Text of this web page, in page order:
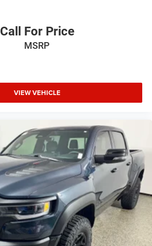
Call For Price
MSRP
VIEW VEHICLE